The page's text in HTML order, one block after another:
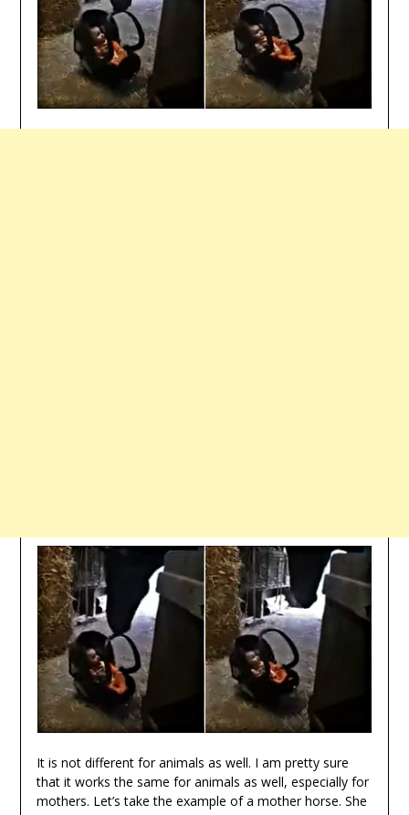
It is not different for animals as well. I am pretty sure
that it works the same for animals as well, especially for
mothers. Let’s take the example of a mother horse. She